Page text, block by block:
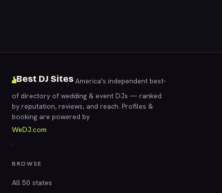
Best DJ Sites America's independent best-
of directory of wedding & event DJs — ranked
by reputation, reviews, and reach. Profiles &
booking are powered by
WeDJ.com
.
BROWSE
All 50 states